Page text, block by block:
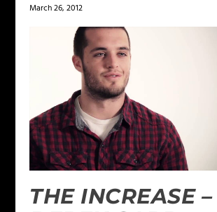
March 26, 2012
THE INCREASE –